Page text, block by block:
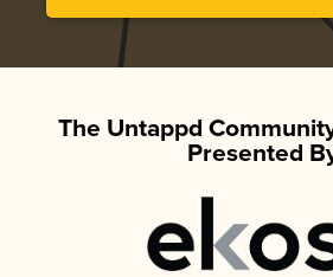
The Untappd
Presented